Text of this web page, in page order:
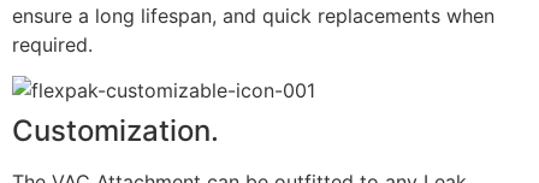
ensure a long lifespan, and quick replacements when
required.
Customization.